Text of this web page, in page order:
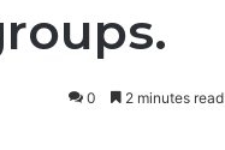
0 2 minutes read